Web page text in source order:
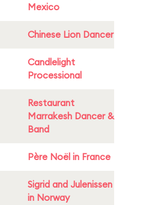
Mexico
Chinese Lion Dancer
Candlelight
Processional
Restaurant
Marrakesh Dancer &
Band
Père Noël in France
Sigrid and Julenissen
in Norway